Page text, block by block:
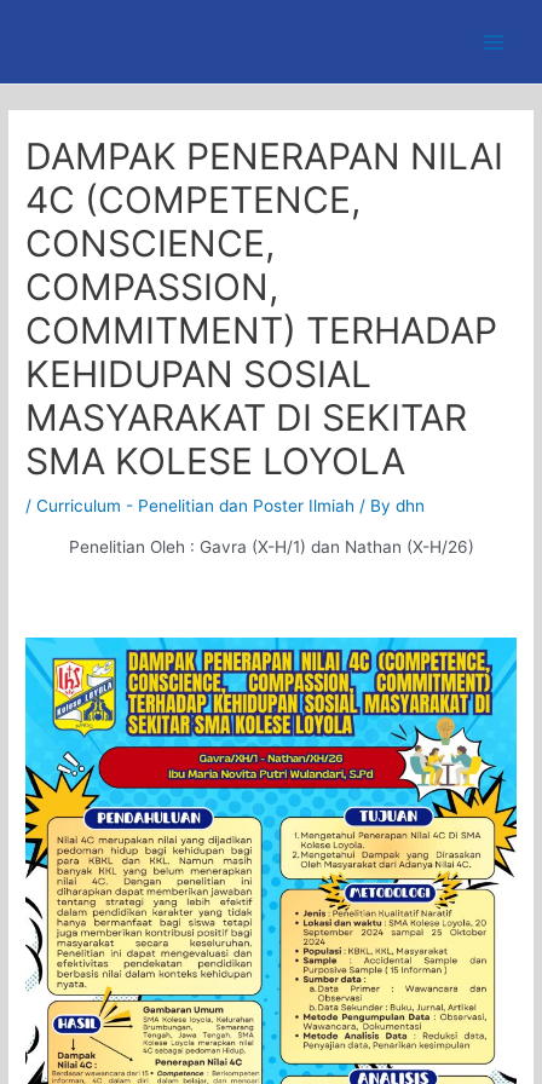
DAMPAK PENERAPAN NILAI
4C (COMPETENCE,
CONSCIENCE,
COMPASSION,
COMMITMENT) TERHADAP
KEHIDUPAN SOSIAL
MASYARAKAT DI SEKITAR
SMA KOLESE LOYOLA
/Curriculum - Penelitian dan Poster Ilmiah / Bydhn
Penelitian Oleh : Gavra (X-H/1) dan Nathan (X-H/26)